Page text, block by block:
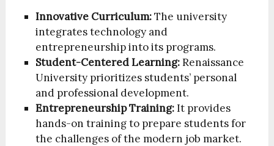
Innovative Curriculum:The university
integrates technology and
entrepreneurship into its programs.
Student-Centered Learning:Renaissance
University prioritizes students’ personal
and professional development.
Entrepreneurship Training:It provides
hands-on training to prepare students for
the challenges of the modern job market.